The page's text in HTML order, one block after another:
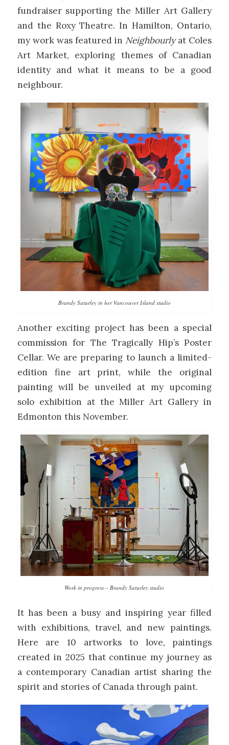
fundraiser supporting the Miller Art Gallery
and the Roxy Theatre. In Hamilton, Ontario,
my work was featured in Neighbourlyat Coles
Art Market, exploring themes of Canadian
identity and what it means to be a good
neighbour.
Brandy Saturley in her Vancouver Island studio
Another exciting project has been a special
commission for The Tragically Hip’s Poster
Cellar. We are preparing to launch a limited-
edition fine art print, while the original
painting will be unveiled at my upcoming
solo exhibition at the Miller Art Gallery in
Edmonton this November.
Work in progress – Brandy Saturley studio
It has been a busy and inspiring year filled
with exhibitions, travel, and new paintings.
Here are 10 artworks to love, paintings
created in 2025 that continue my journey as
a contemporary Canadian artist sharing the
spirit and stories of Canada through paint.